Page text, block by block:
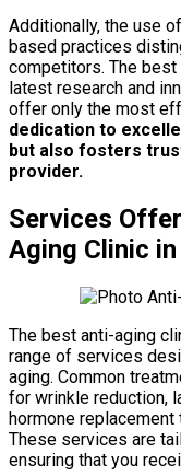
Additionally, the use
based practices
competitors. The
latest research and
offer only the most
dedication to
but also fosters
provider.
Services
Aging Clinic
The best anti-aging
range of services
aging. Common
for wrinkle reduction,
hormone
These services are
ensuring that you